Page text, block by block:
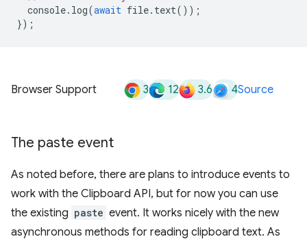
console. log(await file. text());
});
Browser Support 3 12 3.6 4Source
The paste event
As noted before, there are plans to introduce events to
work with the Clipboard API, but for now you can use
the existing paste event. It works nicely with the new
asynchronous methods for reading clipboard text. As